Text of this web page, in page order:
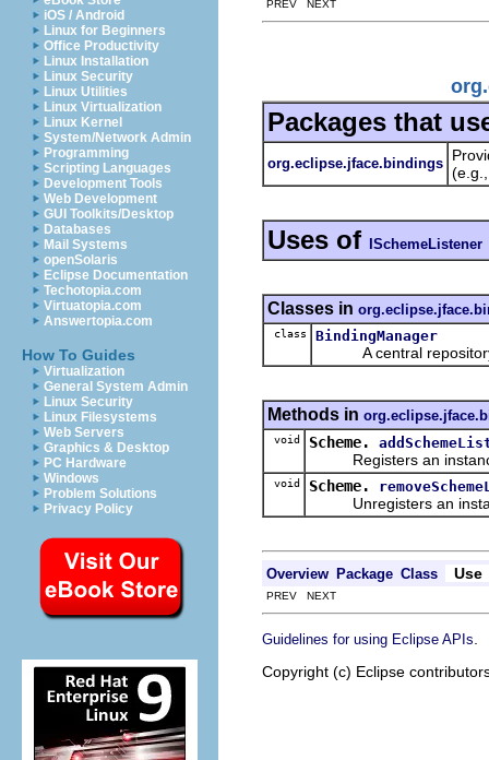
iOS / Android
Linux for Beginners
Office Productivity
Linux Installation
Linux Security
Linux Utilities
Linux Virtualization
Linux Kernel
System/Network Admin
Programming
Scripting Languages
Development Tools
Web Development
GUI Toolkits/Desktop
Databases
Mail Systems
openSolaris
Eclipse Documentation
Techotopia.com
Virtuatopia.com
Answertopia.com
How To Guides
Virtualization
General System Admin
Linux Security
Linux Filesystems
Web Servers
Graphics & Desktop
PC Hardware
Windows
Problem Solutions
Privacy Policy
PREV NEXT
Packages that
org.eclipse.jface.bindings
Uses of ISchemeListener
Classes in
class BindingManager
A central repository
Methods in
void Scheme.
Registers an
void Scheme.
Unregisters an
Overview Package Class Use
PREV NEXT
Guidelines for using Eclipse APIs
Copyright (c) Eclipse